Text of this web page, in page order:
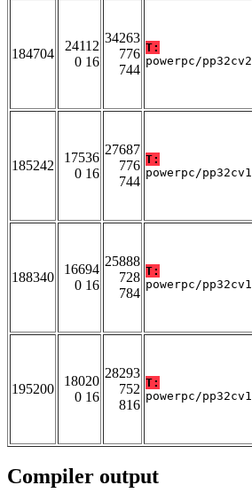
184704
24112
0 16
34263
776
744
T:
powerpc/pp32cv2
185242
17536
0 16
27687
776
744
T:
powerpc/pp32cv1
188340
16694
0 16
25888
728
784
T:
powerpc/pp32cv1
195200
18020
0 16
28293
752
816
T:
powerpc/pp32cv1
Compiler output